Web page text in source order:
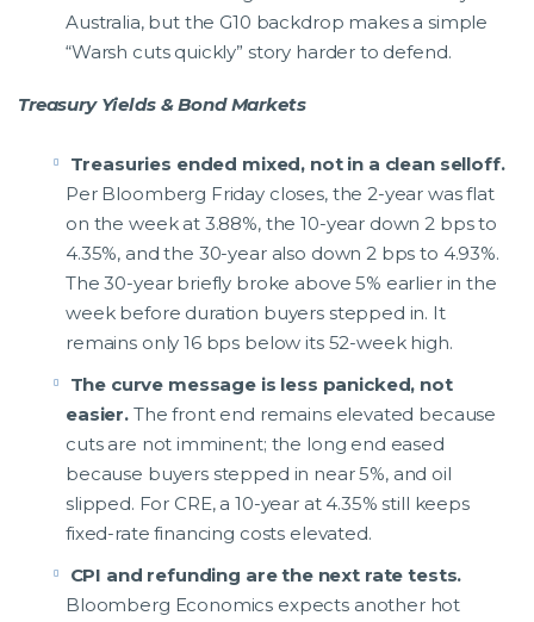
Australia, but the G10 backdrop makes a simple
“Warsh cuts quickly” story harder to defend.
Treasury Yields & Bond Markets
Treasuries ended mixed, not in a clean selloff.
Per Bloomberg Friday closes, the 2-year was flat
on the week at 3.88%, the 10-year down 2 bps to
4.35%, and the 30-year also down 2 bps to 4.93%.
The 30-year briefly broke above 5% earlier in the
week before duration buyers stepped in. It
remains only 16 bps below its 52-week high.
The curve message is less panicked, not
easier.The front end remains elevated because
cuts are not imminent; the long end eased
because buyers stepped in near 5%, and oil
slipped. For CRE, a 10-year at 4.35% still keeps
fixed-rate financing costs elevated.
CPI and refunding are the next rate tests.
Bloomberg Economics expects another hot